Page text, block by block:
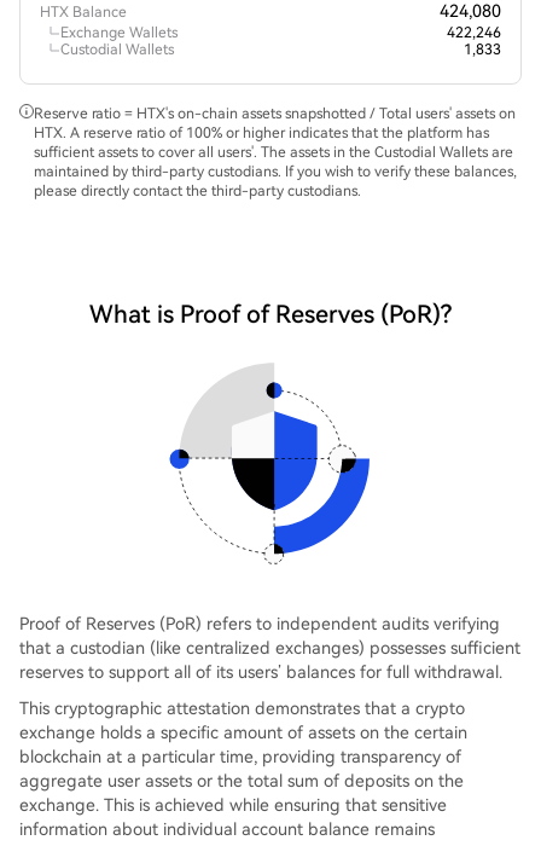
HTX Balance 424,080
Exchange Wallets
422,246
Custodial Wallets
1,833
Reserve ratio = HTX's on-chain assets snapshotted / Total users' assets on
HTX. A reserve ratio of 100% or higher indicates that the platform has
sufficient assets to cover all users'. The assets in the Custodial Wallets are
maintained by third-party custodians. If you wish to verify these balances,
please directly contact the third-party custodians.
What is Proof of Reserves (PoR)?
Proof of Reserves (PoR) refers to independent audits verifying
that a custodian (like centralized exchanges) possesses sufficient
reserves to support all of its users’ balances for full withdrawal.
This cryptographic attestation demonstrates that a crypto
exchange holds a specific amount of assets on the certain
blockchain at a particular time, providing transparency of
aggregate user assets or the total sum of deposits on the
exchange. This is achieved while ensuring that sensitive
information about individual account balance remains